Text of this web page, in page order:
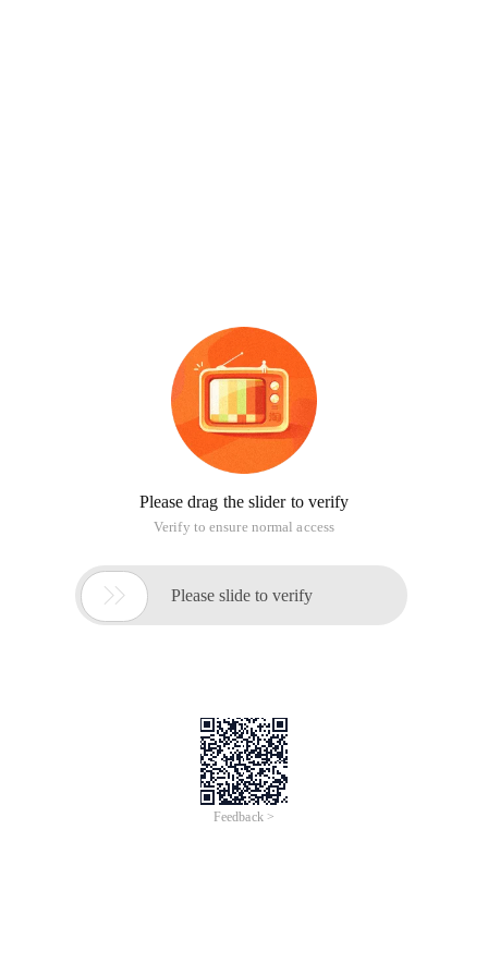
Please drag the slider to verify
Verify to ensure normal access
 Please slide to verify
Feedback >